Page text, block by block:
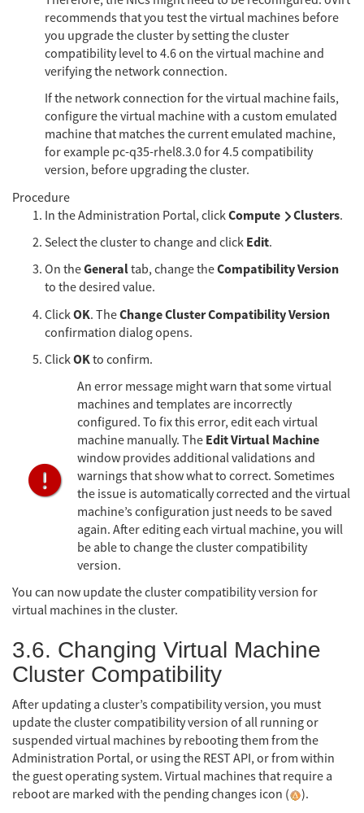
recommends that you test the virtual machines before
you upgrade the cluster by setting the cluster
compatibility level to 4.6 on the virtual machine and
verifying the network connection.
If the network connection for the virtual machine fails,
configure the virtual machine with a custom emulated
machine that matches the current emulated machine,
for example pc-q35-rhel8.3.0 for 4.5 compatibility
version, before upgrading the cluster.
Procedure
In the Administration Portal, clickCompute Clusters.
Select the cluster to change and click Edit.
On theGeneraltab, change theCompatibility Version
to the desired value.
ClickOK. TheChange Cluster Compatibility Version
confirmation dialog opens.
ClickOKto confirm.
An error message might warn that some virtual
machines and templates are incorrectly
configured. To fix this error, edit each virtual
machine manually. The Edit Virtual Machine
window provides additional validations and
warnings that show what to correct. Sometimes
the issue is automatically corrected and the virtual
machine’s configuration just needs to be saved
again. After editing each virtual machine, you will
be able to change the cluster compatibility
version.
You can now update the cluster compatibility version for
virtual machines in the cluster.
3.6. Changing Virtual Machine
Cluster Compatibility
After updating a cluster’s compatibility version, you must
update the cluster compatibility version of all running or
suspended virtual machines by rebooting them from the
Administration Portal, or using the REST API, or from within
the guest operating system. Virtual machines that require a
reboot are marked with the pending changes icon (
).